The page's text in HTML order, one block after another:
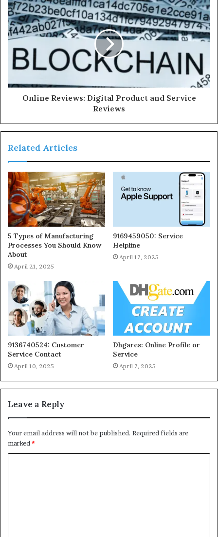
Online Reviews: Digital Product and Service
Reviews
Related Articles
5 Types of Manufacturing
Processes You Should Know
About
April 21, 2025
9169459050: Service
Helpline
April 17, 2025
9136740524: Customer
Service Contact
April 10, 2025
Dhgares: Online Profile or
Service
April 7, 2025
Leave a Reply
Your email address will not be published. Required fields are
marked*